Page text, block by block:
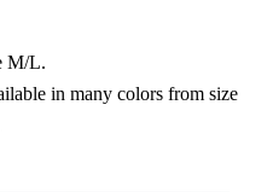
M/L.
in many colors from size